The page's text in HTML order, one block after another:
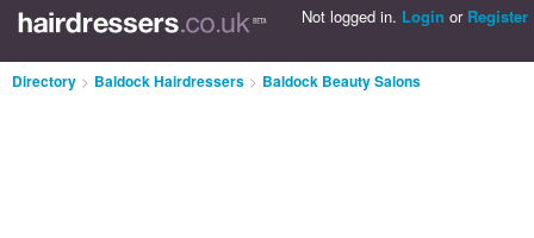
Not logged in. Login or Register
Directory > Baldock Hairdressers > Baldock Beauty Salons